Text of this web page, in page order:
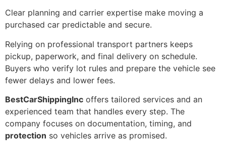
Clear planning and carrier expertise make moving a
purchased car predictable and secure.
Relying on professional transport partners keeps
pickup, paperwork, and final delivery on schedule.
Buyers who verify lot rules and prepare the vehicle see
fewer delays and lower fees.
BestCarShippingInc offers tailored services and an
experienced team that handles every step. The
company focuses on documentation, timing, and
protection so vehicles arrive as promised.